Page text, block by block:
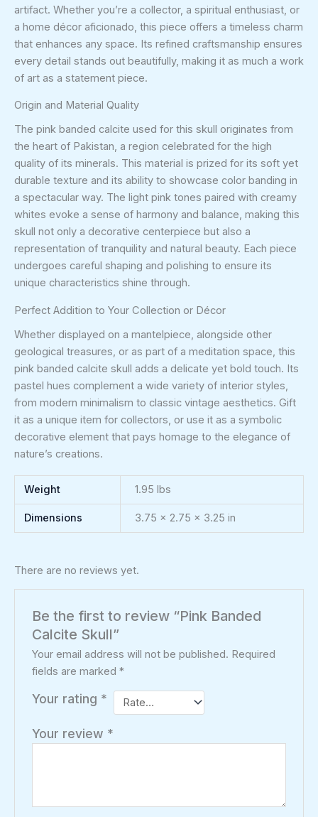
artifact. Whether you’re a collector, a spiritual enthusiast, or
a home décor aficionado, this piece offers a timeless charm
that enhances any space. Its refined craftsmanship ensures
every detail stands out beautifully, making it as much a work
of art as a statement piece.
Origin and Material Quality
The pink banded calcite used for this skull originates from
the heart of Pakistan, a region celebrated for the high
quality of its minerals. This material is prized for its soft yet
durable texture and its ability to showcase color banding in
a spectacular way. The light pink tones paired with creamy
whites evoke a sense of harmony and balance, making this
skull not only a decorative centerpiece but also a
representation of tranquility and natural beauty. Each piece
undergoes careful shaping and polishing to ensure its
unique characteristics shine through.
Perfect Addition to Your Collection or Décor
Whether displayed on a mantelpiece, alongside other
geological treasures, or as part of a meditation space, this
pink banded calcite skull adds a delicate yet bold touch. Its
pastel hues complement a wide variety of interior styles,
from modern minimalism to classic vintage aesthetics. Gift
it as a unique item for collectors, or use it as a symbolic
decorative element that pays homage to the elegance of
nature’s creations.
Weight 1.95 lbs
Dimensions 3.75 × 2.75 × 3.25 in
There are no reviews yet.
Be the first to review “Pink Banded
Calcite Skull”
Your email address will not be published. Required
fields are marked*
Your rating *
Your review *